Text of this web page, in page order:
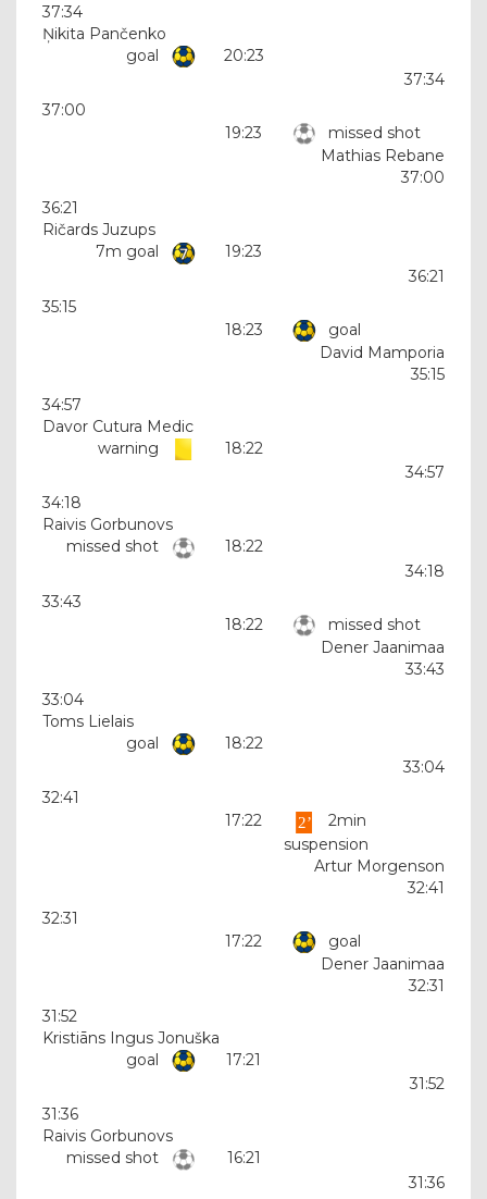
37:34
Ņikita Pančenko
goal
20:23
37:34
37:00
19:23
missed shot
Mathias Rebane
37:00
36:21
Ričards Juzups
7m goal
19:23
36:21
35:15
18:23
goal
David Mamporia
35:15
34:57
Davor Cutura Medic
warning
18:22
34:57
34:18
Raivis Gorbunovs
missed shot
18:22
34:18
33:43
18:22
missed shot
Dener Jaanimaa
33:43
33:04
Toms Lielais
goal
18:22
33:04
32:41
17:22
2min
suspension
Artur Morgenson
32:41
32:31
17:22
goal
Dener Jaanimaa
32:31
31:52
Kristiāns Ingus Jonuška
goal
17:21
31:52
31:36
Raivis Gorbunovs
missed shot
16:21
31:36